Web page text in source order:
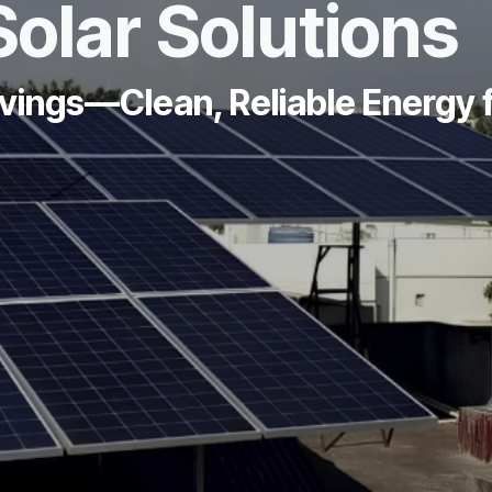
Solutions
Reliable Energy